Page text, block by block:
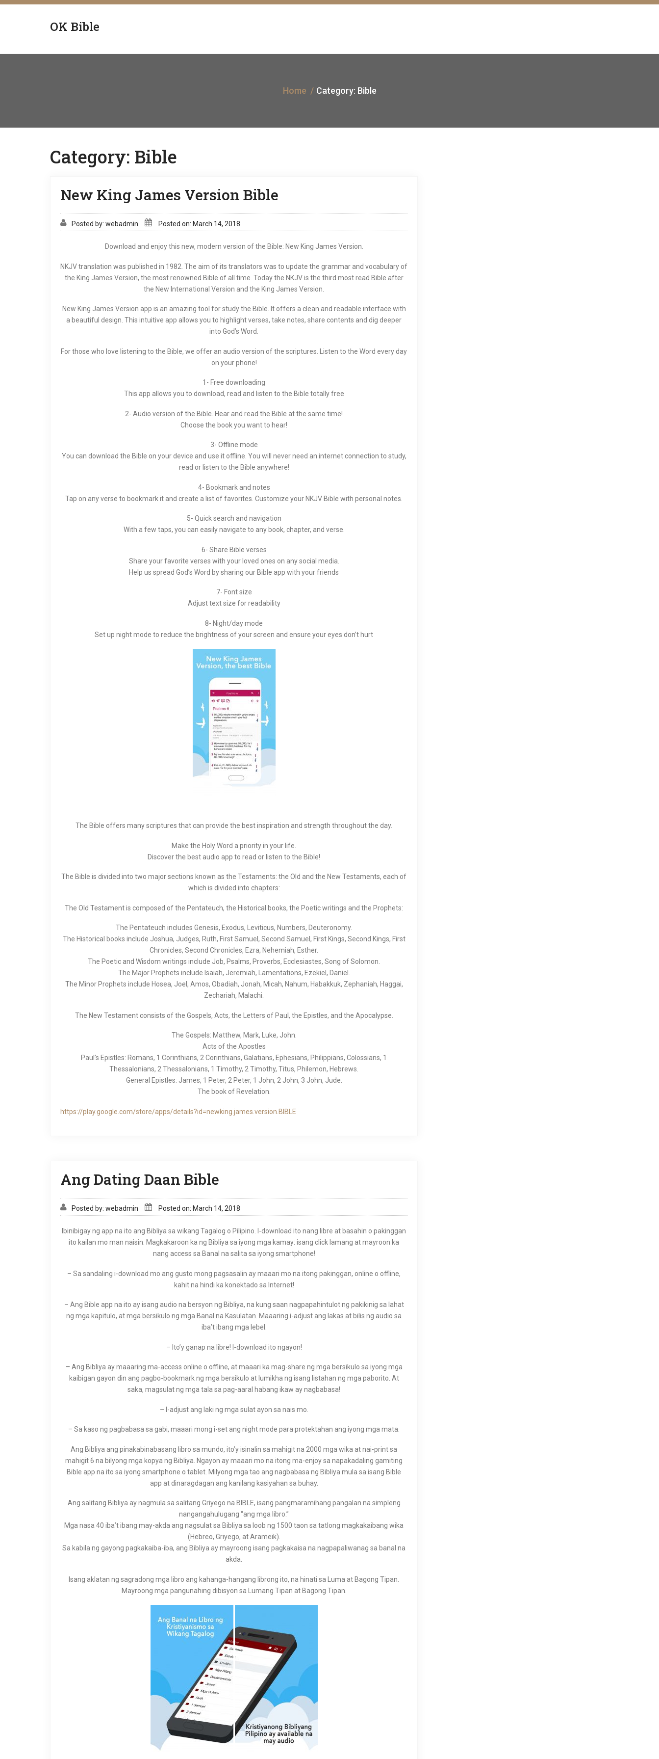
OK Bible
Home Category: Bible
Category: Bible
New King James Version Bible
Posted by: webadmin Posted on: March 14, 2018
Download and enjoy this new, modern version of the Bible: New King James Version.
NKJV translation was published in 1982. The aim of its translators was to update the grammar and vocabulary of
the King James Version, the most renowned Bible of all time. Today the NKJV is the third most read Bible after
the New International Version and the King James Version.
New King James Version app is an amazing tool for study the Bible. It offers a clean and readable interface with
a beautiful design. This intuitive app allows you to highlight verses, take notes, share contents and dig deeper
into God’s Word.
For those who love listening to the Bible, we offer an audio version of the scriptures. Listen to the Word every day
on your phone!
1- Free downloading
This app allows you to download, read and listen to the Bible totally free
2- Audio version of the Bible. Hear and read the Bible at the same time!
Choose the book you want to hear!
3- Offline mode
You can download the Bible on your device and use it offline. You will never need an internet connection to study,
read or listen to the Bible anywhere!
4- Bookmark and notes
Tap on any verse to bookmark it and create a list of favorites. Customize your NKJV Bible with personal notes.
5- Quick search and navigation
With a few taps, you can easily navigate to any book, chapter, and verse.
6- Share Bible verses
Share your favorite verses with your loved ones on any social media.
Help us spread God’s Word by sharing our Bible app with your friends
7- Font size
Adjust text size for readability
8- Night/day mode
Set up night mode to reduce the brightness of your screen and ensure your eyes don’t hurt
The Bible offers many scriptures that can provide the best inspiration and strength throughout the day.
Make the Holy Word a priority in your life.
Discover the best audio app to read or listen to the Bible!
The Bible is divided into two major sections known as the Testaments: the Old and the New Testaments, each of
which is divided into chapters:
The Old Testament is composed of the Pentateuch, the Historical books, the Poetic writings and the Prophets:
The Pentateuch includes Genesis, Exodus, Leviticus, Numbers, Deuteronomy.
The Historical books include Joshua, Judges, Ruth, First Samuel, Second Samuel, First Kings, Second Kings, First
Chronicles, Second Chronicles, Ezra, Nehemiah, Esther.
The Poetic and Wisdom writings include Job, Psalms, Proverbs, Ecclesiastes, Song of Solomon.
The Major Prophets include Isaiah, Jeremiah, Lamentations, Ezekiel, Daniel.
The Minor Prophets include Hosea, Joel, Amos, Obadiah, Jonah, Micah, Nahum, Habakkuk, Zephaniah, Haggai,
Zechariah, Malachi.
The New Testament consists of the Gospels, Acts, the Letters of Paul, the Epistles, and the Apocalypse.
The Gospels: Matthew, Mark, Luke, John.
Acts of the Apostles
Paul’s Epistles: Romans, 1 Corinthians, 2 Corinthians, Galatians, Ephesians, Philippians, Colossians, 1
Thessalonians, 2 Thessalonians, 1 Timothy, 2 Timothy, Titus, Philemon, Hebrews.
General Epistles: James, 1 Peter, 2 Peter, 1 John, 2 John, 3 John, Jude.
The book of Revelation.
https://play.google.com/store/apps/details?id=newking.james.version.BIBLE
Ang Dating Daan Bible
Posted by: webadmin Posted on: March 14, 2018
Ibinibigay ng app na ito ang Bibliya sa wikang Tagalog o Pilipino. I-download ito nang libre at basahin o pakinggan
ito kailan mo man naisin. Magkakaroon ka ng Bibliya sa iyong mga kamay: isang click lamang at mayroon ka
nang access sa Banal na salita sa iyong smartphone!
– Sa sandaling i-download mo ang gusto mong pagsasalin ay maaari mo na itong pakinggan, online o offline,
kahit na hindi ka konektado sa Internet!
– Ang Bible app na ito ay isang audio na bersyon ng Bibliya, na kung saan nagpapahintulot ng pakikinig sa lahat
ng mga kapitulo, at mga bersikulo ng mga Banal na Kasulatan. Maaaring i-adjust ang lakas at bilis ng audio sa
iba’t ibang mga lebel.
– Ito’y ganap na libre! I-download ito ngayon!
– Ang Bibliya ay maaaring ma-access online o offline, at maaari ka mag-share ng mga bersikulo sa iyong mga
kaibigan gayon din ang pagbo-bookmark ng mga bersikulo at lumikha ng isang listahan ng mga paborito. At
saka, magsulat ng mga tala sa pag-aaral habang ikaw ay nagbabasa!
– I-adjust ang laki ng mga sulat ayon sa nais mo.
– Sa kaso ng pagbabasa sa gabi, maaari mong i-set ang night mode para protektahan ang iyong mga mata.
Ang Bibliya ang pinakabinabasang libro sa mundo, ito’y isinalin sa mahigit na 2000 mga wika at nai-print sa
mahigit 6 na bilyong mga kopya ng Bibliya. Ngayon ay maaari mo na itong ma-enjoy sa napakadaling gamiting
Bible app na ito sa iyong smartphone o tablet. Milyong mga tao ang nagbabasa ng Bibliya mula sa isang Bible
app at dinaragdagan ang kanilang kasiyahan sa buhay.
Ang salitang Bibliya ay nagmula sa salitang Griyego na BIBLE, isang pangmaramihang pangalan na simpleng
nangangahulugang “ang mga libro.”
Mga nasa 40 iba’t ibang may-akda ang nagsulat sa Bibliya sa loob ng 1500 taon sa tatlong magkakaibang wika
(Hebreo, Griyego, at Arameik).
Sa kabila ng gayong pagkakaiba-iba, ang Bibliya ay mayroong isang pagkakaisa na nagpapaliwanag sa banal na
akda.
Isang aklatan ng sagradong mga libro ang kahanga-hangang librong ito, na hinati sa Luma at Bagong Tipan.
Mayroong mga pangunahing dibisyon sa Lumang Tipan at Bagong Tipan.